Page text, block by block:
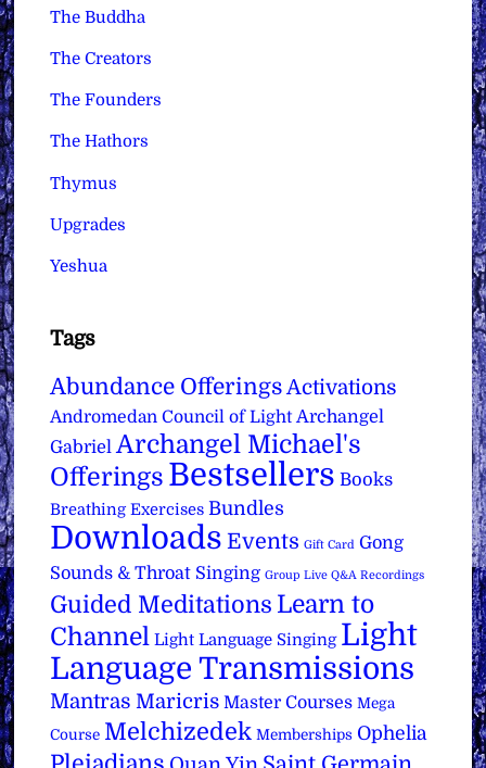
The Buddha
The Creators
The Founders
The Hathors
Thymus
Upgrades
Yeshua
Tags
Abundance Offerings Activations
Andromedan Council of Light Archangel
Gabriel Archangel Michael's
Offerings Bestsellers Books
Breathing Exercises Bundles
Downloads Events Gift Card Gong
Sounds & Throat Singing Group Live Q&A Recordings
Guided Meditations Learn to
Channel Light Language Singing Light
Language Transmissions
Mantras Maricris Master Courses Mega
Course Melchizedek Memberships Ophelia